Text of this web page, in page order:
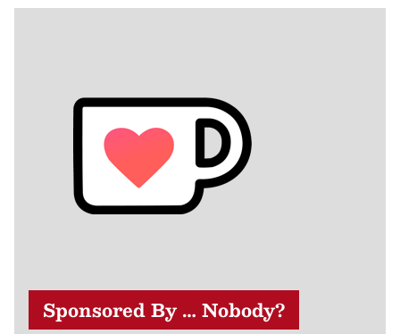
Sponsored By … Nobody?